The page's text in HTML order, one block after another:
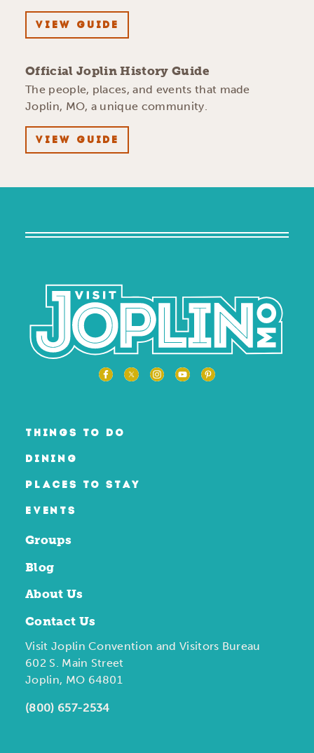
VIEW GUIDE
Official Joplin History Guide
The people, places, and events that made
Joplin, MO, a unique community.
VIEW GUIDE
THINGS TO DO
DINING
PLACES TO STAY
EVENTS
Groups
Blog
About Us
Contact Us
Visit Joplin Convention and Visitors Bureau
602 S. Main Street
Joplin, MO 64801
(800) 657-2534